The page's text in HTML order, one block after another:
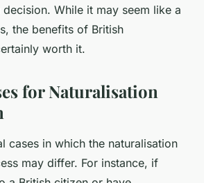
While it may seem like a
the benefits of British
worth it.
for Naturalisation
cases in which the naturalisation
may differ. For instance, if